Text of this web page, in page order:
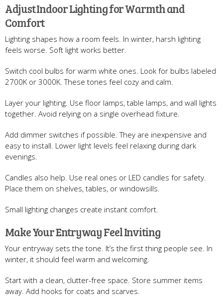
Adjust Indoor Lighting for Warmth and
Comfort
Lighting shapes how a room feels. In winter, harsh lighting
feels worse. Soft light works better.
Switch cool bulbs for warm white ones. Look for bulbs labeled
2700K or 3000K. These tones feel cozy and calm.
Layer your lighting. Use floor lamps, table lamps, and wall lights
together. Avoid relying on a single overhead fixture.
Add dimmer switches if possible. They are inexpensive and
easy to install. Lower light levels feel relaxing during dark
evenings.
Candles also help. Use real ones or LED candles for safety.
Place them on shelves, tables, or windowsills.
Small lighting changes create instant comfort.
Make Your Entryway Feel Inviting
Your entryway sets the tone. It’s the first thing people see. In
winter, it should feel warm and welcoming.
Start with a clean, clutter-free space. Store summer items
away. Add hooks for coats and scarves.